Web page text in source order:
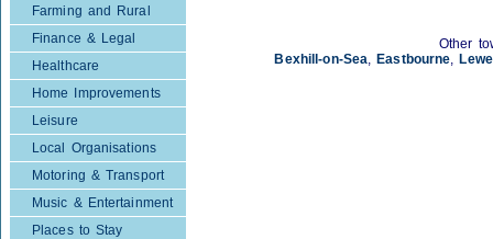
Farming and Rural
Finance & Legal
Healthcare
Home Improvements
Leisure
Local Organisations
Motoring & Transport
Music & Entertainment
Places to Stay
Other
Bexhill-on-Sea, Eastbourne,